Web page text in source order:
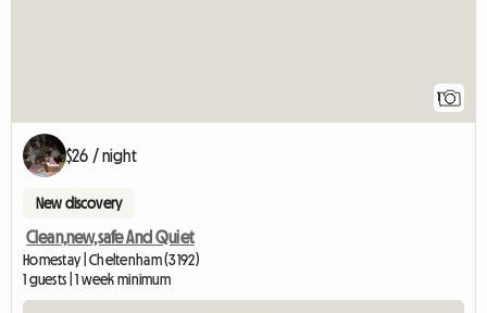
1
$26 / night
New discovery
Clean,new,safe And Quiet
Homestay | Cheltenham (3192)
1 guests | 1 week minimum